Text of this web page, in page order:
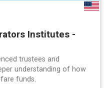
Institutes -
trustees and
understanding of how
funds.